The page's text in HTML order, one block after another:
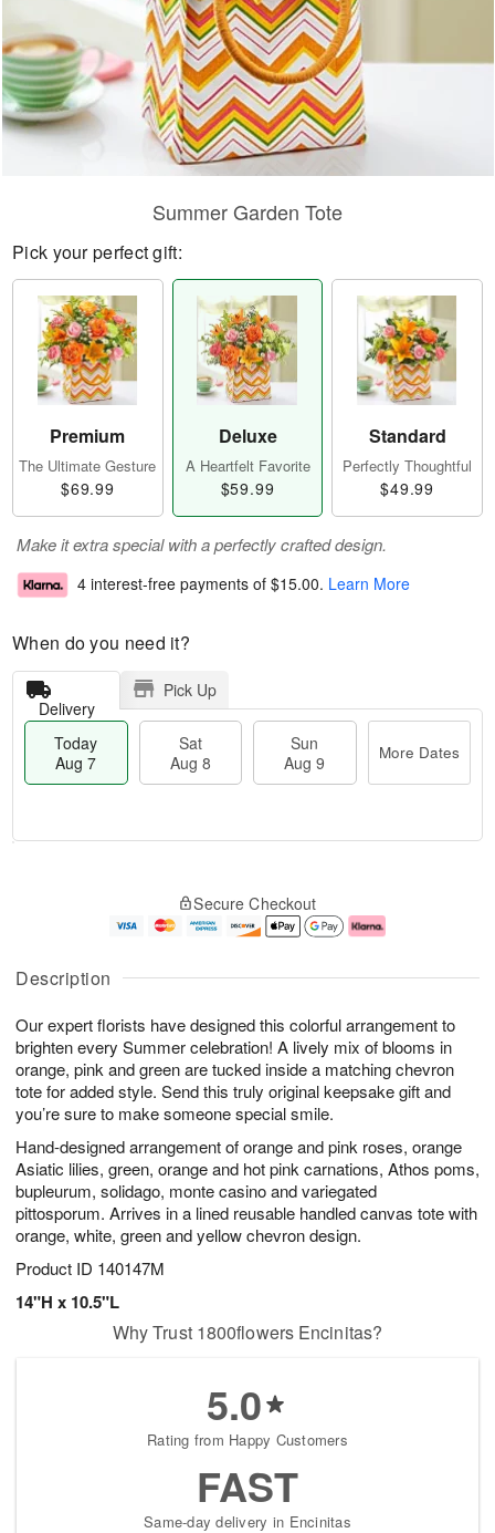
Description
Our expert florists have designed this colorful arrangement to
brighten every Summer celebration! A lively mix of blooms in
orange, pink and green are tucked inside a matching chevron
tote for added style. Send this truly original keepsake gift and
you’re sure to make someone special smile.
Hand-designed arrangement of orange and pink roses, orange
Asiatic lilies, green, orange and hot pink carnations, Athos poms,
bupleurum, solidago, monte casino and variegated
pittosporum. Arrives in a lined reusable handled canvas tote with
orange, white, green and yellow chevron design.
Product ID 140147M
14"H x 10.5"L
Summer Garden Tote
Pick your perfect gift:
Premium
The Ultimate Gesture
$69.99
Deluxe
A Heartfelt Favorite
$59.99
Standard
Perfectly Thoughtful
$49.99
Make it extra special with a perfectly crafted design.
4 interest-free payments of $15.00. Learn More
When do you need it?
Delivery
Pick Up
Today
Aug 7
Sat
Aug 8
Sun
Aug 9
More Dates
u
7
g
g
e
s
Secure Checkout
Why Trust 1800flowers Encinitas?
5.0
Rating from Happy Customers
FAST
Same-day delivery in Encinitas